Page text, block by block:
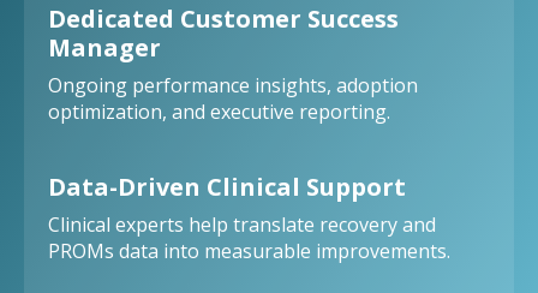
Dedicated Customer Success
Manager
Ongoing performance insights, adoption
optimization, and executive reporting.
Data-Driven Clinical Support
Clinical experts help translate recovery and
PROMs data into measurable improvements.